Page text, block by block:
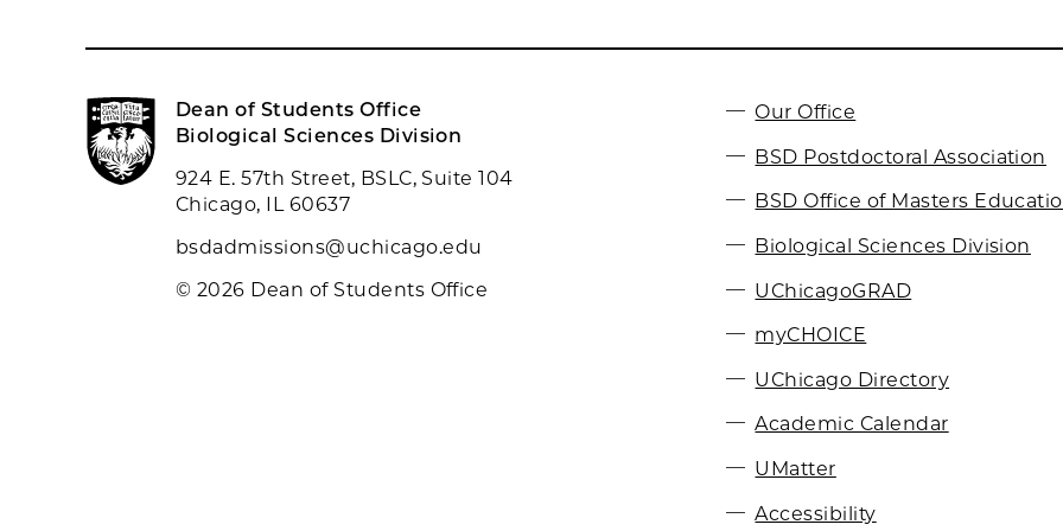
Dean of Students Office
Biological Sciences Division
924 E. 57th Street, BSLC, Suite 104
Chicago, IL 60637
bsdadmissions@uchicago.edu
© 2026 Dean of Students Office
Our Office
BSD Postdoctoral Association
BSD Office of Masters
Biological Sciences Division
UChicagoGRAD
myCHOICE
UChicago Directory
Academic Calendar
UMatter
Accessibility